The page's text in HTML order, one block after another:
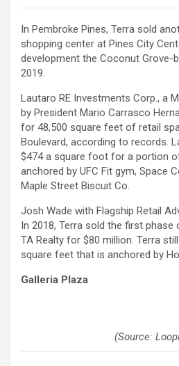
In Pembroke Pines, Terra sold
shopping center at Pines City
development the Coconut Grove-
2019.
Lautaro RE Investments Corp., a
by President Mario Carrasco
for 48,500 square feet of retail
Boulevard, according to records.
$474 a square foot for a portion
anchored by UFC Fit gym, Space
Maple Street Biscuit Co.
Josh Wade with Flagship Retail
In 2018, Terra sold the first phase
TA Realty for $80 million. Terra
square feet that is anchored by
Galleria Plaza
(Source: